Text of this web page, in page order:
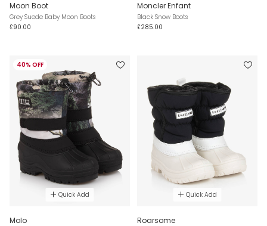
Moon Boot
Grey Suede Baby Moon Boots
£90.00
Moncler Enfant
Black Snow Boots
£285.00
40% OFF
Quick Add
Molo
Quick Add
Roarsome